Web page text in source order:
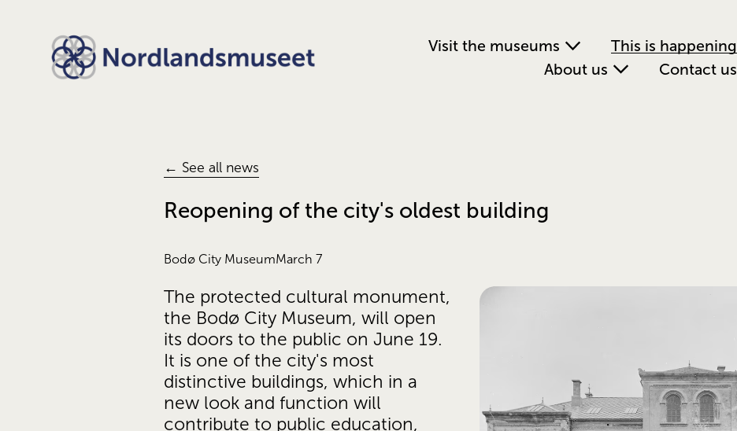
Visit the museums
This is happening
About us
Contact us
← See all news
Reopening of the city's oldest building
Bodø City MuseumMarch 7
The protected cultural monument,
the Bodø City Museum, will open
its doors to the public on June 19.
It is one of the city's most
distinctive buildings, which in a
new look and function will
contribute to public education,